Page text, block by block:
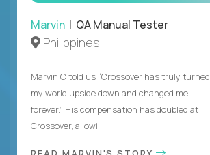
Marvin | QA Manual Tester
Philippines
Marvin C told us “Crossover has truly turned
my world upside down and changed me
forever.” His compensation has doubled at
Crossover, allowi...